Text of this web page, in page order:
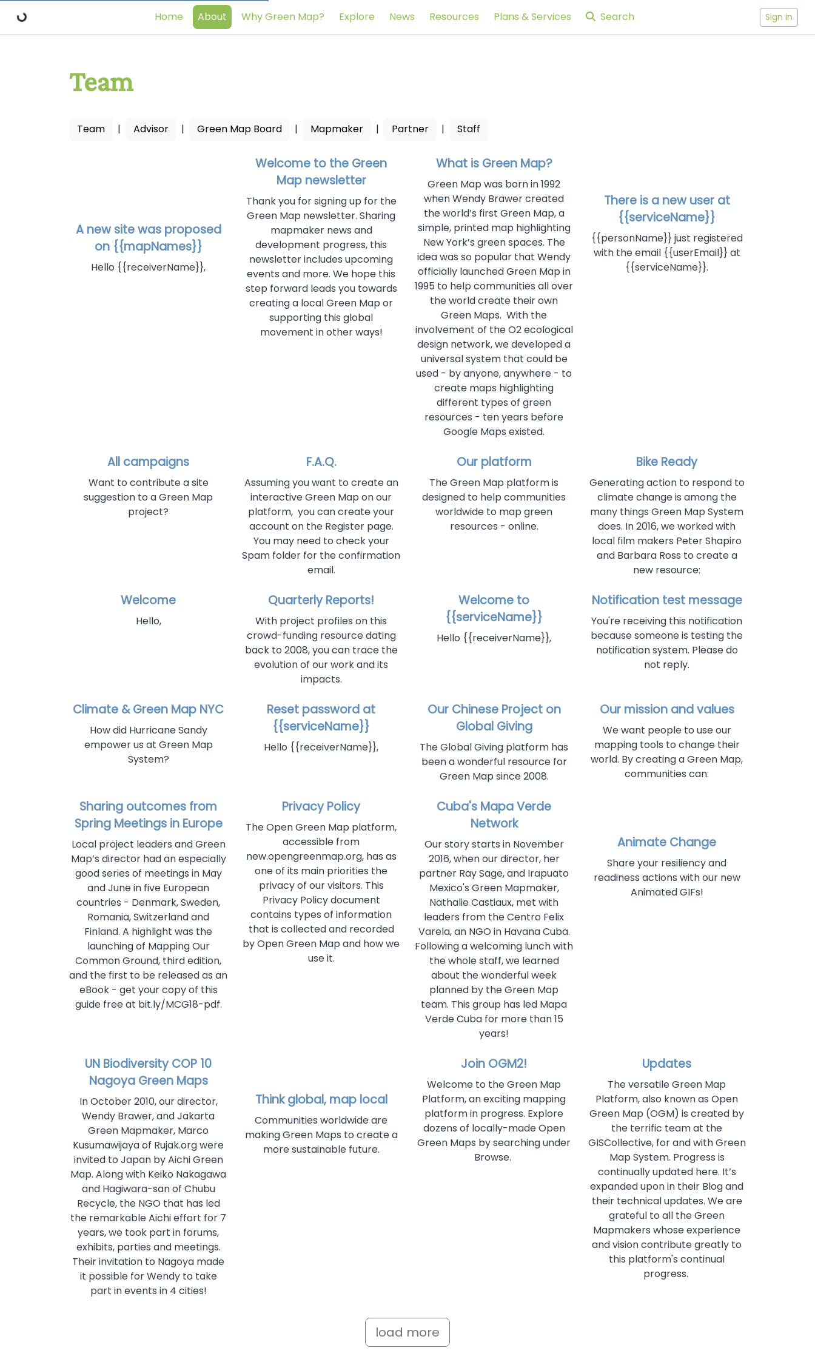
Home About Why Green Map? Explore News Resources Plans & Services Search Sign in
Team
Team | Advisor | Green Map Board | Mapmaker | Partner | Staff
A new site was proposed
on {{mapNames}}
Hello {{receiverName}},
Welcome to the Green
Map newsletter
Thank you for signing up for the
Green Map newsletter. Sharing
mapmaker news and
development progress, this
newsletter includes upcoming
events and more. We hope this
step forward leads you towards
creating a local Green Map or
supporting this global
movement in other ways!
What is Green Map?
Green Map was born in 1992
when Wendy Brawer created
the world’s first Green Map, a
simple, printed map highlighting
New York’s green spaces. The
idea was so popular that Wendy
officially launched Green Map in
1995 to help communities all over
the world create their own
Green Maps. With the
involvement of the O2 ecological
design network, we developed a
universal system that could be
used - by anyone, anywhere - to
create maps highlighting
different types of green
resources - ten years before
Google Maps existed.
There is a new user at
{{serviceName}}
{{personName}} just registered
with the email {{userEmail}} at
{{serviceName}}.
All campaigns
Want to contribute a site
suggestion to a Green Map
project?
F.A.Q.
Assuming you want to create an
interactive Green Map on our
platform, you can create your
account on the Register page.
You may need to check your
Spam folder for the confirmation
email.
Our platform
The Green Map platform is
designed to help communities
worldwide to map green
resources - online.
Bike Ready
Generating action to respond to
climate change is among the
many things Green Map System
does. In 2016, we worked with
local film makers Peter Shapiro
and Barbara Ross to create a
new resource:
Welcome
Hello,
Quarterly Reports!
With project profiles on this
crowd-funding resource dating
back to 2008, you can trace the
evolution of our work and its
impacts.
Welcome to
{{serviceName}}
Hello {{receiverName}},
Notification test message
You're receiving this notification
because someone is testing the
notification system. Please do
not reply.
Climate & Green Map NYC
How did Hurricane Sandy
empower us at Green Map
System?
Reset password at
{{serviceName}}
Hello {{receiverName}},
Our Chinese Project on
Global Giving
The Global Giving platform has
been a wonderful resource for
Green Map since 2008.
Our mission and values
We want people to use our
mapping tools to change their
world. By creating a Green Map,
communities can:
Sharing outcomes from
Spring Meetings in Europe
Local project leaders and Green
Map’s director had an especially
good series of meetings in May
and June in five European
countries - Denmark, Sweden,
Romania, Switzerland and
Finland. A highlight was the
launching of Mapping Our
Common Ground, third edition,
and the first to be released as an
eBook - get your copy of this
guide free at bit.ly/MCG18-pdf.
Privacy Policy
The Open Green Map platform,
accessible from
new.opengreenmap.org, has as
one of its main priorities the
privacy of our visitors. This
Privacy Policy document
contains types of information
that is collected and recorded
by Open Green Map and how we
use it.
Cuba's Mapa Verde
Network
Our story starts in November
2016, when our director, her
partner Ray Sage, and Irapuato
Mexico's Green Mapmaker,
Nathalie Castiaux, met with
leaders from the Centro Felix
Varela, an NGO in Havana Cuba.
Following a welcoming lunch with
the whole staff, we learned
about the wonderful week
planned by the Green Map
team. This group has led Mapa
Verde Cuba for more than 15
years!
Animate Change
Share your resiliency and
readiness actions with our new
Animated GIFs!
UN Biodiversity COP 10
Nagoya Green Maps
In October 2010, our director,
Wendy Brawer, and Jakarta
Green Mapmaker, Marco
Kusumawijaya of Rujak.org were
invited to Japan by Aichi Green
Map. Along with Keiko Nakagawa
and Hagiwara-san of Chubu
Recycle, the NGO that has led
the remarkable Aichi effort for 7
years, we took part in forums,
exhibits, parties and meetings.
Their invitation to Nagoya made
it possible for Wendy to take
part in events in 4 cities!
Think global, map local
Communities worldwide are
making Green Maps to create a
more sustainable future.
Join OGM2!
Welcome to the Green Map
Platform, an exciting mapping
platform in progress. Explore
dozens of locally-made Open
Green Maps by searching under
Browse.
Updates
The versatile Green Map
Platform, also known as Open
Green Map (OGM) is created by
the terrific team at the
GISCollective, for and with Green
Map System. Progress is
continually updated here. It’s
expanded upon in their Blog and
their technical updates. We are
grateful to all the Green
Mapmakers whose experience
and vision contribute greatly to
this platform's continual
progress.
load more